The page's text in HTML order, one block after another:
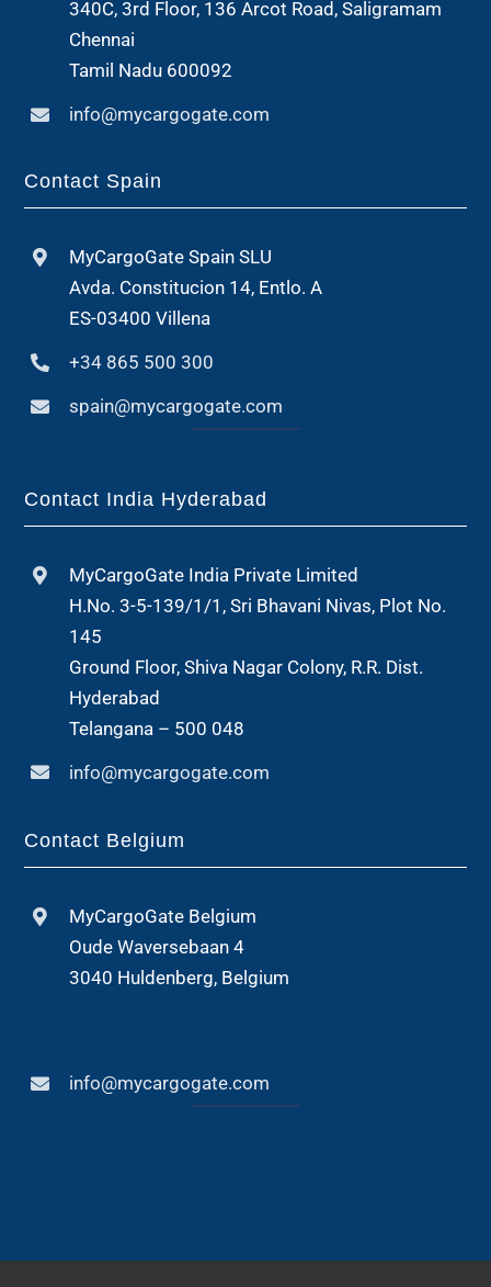
340C, 3rd Floor, 136 Arcot Road, Saligramam
Chennai
Tamil Nadu 600092
info@mycargogate.com
Contact Spain
MyCargoGate Spain SLU
Avda. Constitucion 14, Entlo. A
ES-03400 Villena
+34 865 500 300
spain@mycargogate.com
Contact India Hyderabad
MyCargoGate India Private Limited
H.No. 3-5-139/1/1, Sri Bhavani Nivas, Plot No.
145
Ground Floor, Shiva Nagar Colony, R.R. Dist.
Hyderabad
Telangana – 500 048
info@mycargogate.com
Contact Belgium
MyCargoGate Belgium
Oude Waversebaan 4
3040 Huldenberg, Belgium
info@mycargogate.com